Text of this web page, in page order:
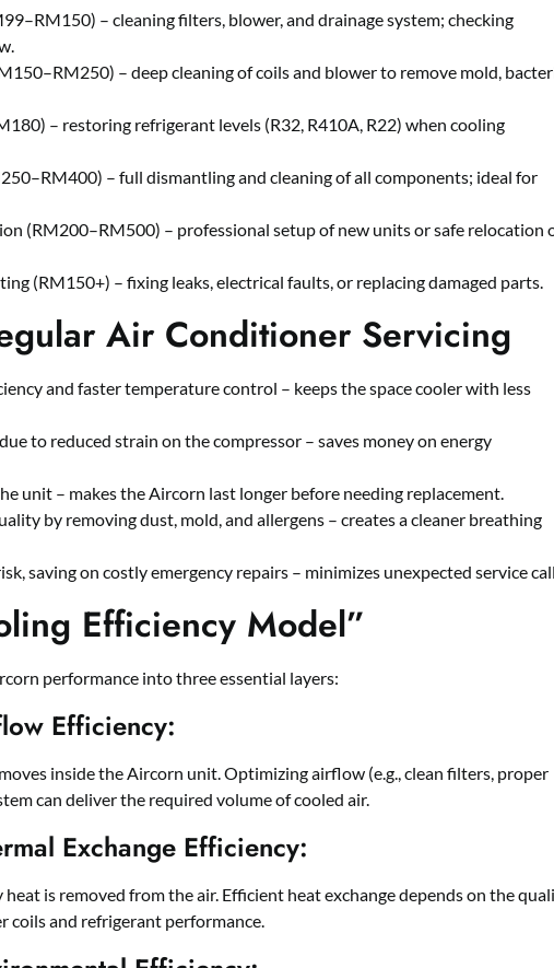
– cleaning filters, blower, and drainage system; checking
– deep cleaning of coils and blower to remove mold,
– restoring refrigerant levels (R32, R410A, R22) when cooling
– full dismantling and cleaning of all components; ideal for
(RM200–RM500) – professional setup of new units or safe relocation
(RM150+) – fixing leaks, electrical faults, or replacing damaged parts.
Air Conditioner Servicing
and faster temperature control – keeps the space cooler with less
to reduced strain on the compressor – saves money on energy
unit – makes the Aircorn last longer before needing replacement.
by removing dust, mold, and allergens – creates a cleaner breathing
saving on costly emergency repairs – minimizes unexpected service
Efficiency Model”
performance into three essential layers:
Efficiency:
inside the Aircorn unit. Optimizing airflow (e.g., clean filters, proper
can deliver the required volume of cooled air.
Exchange Efficiency:
is removed from the air. Efficient heat exchange depends on the
coils and refrigerant performance.